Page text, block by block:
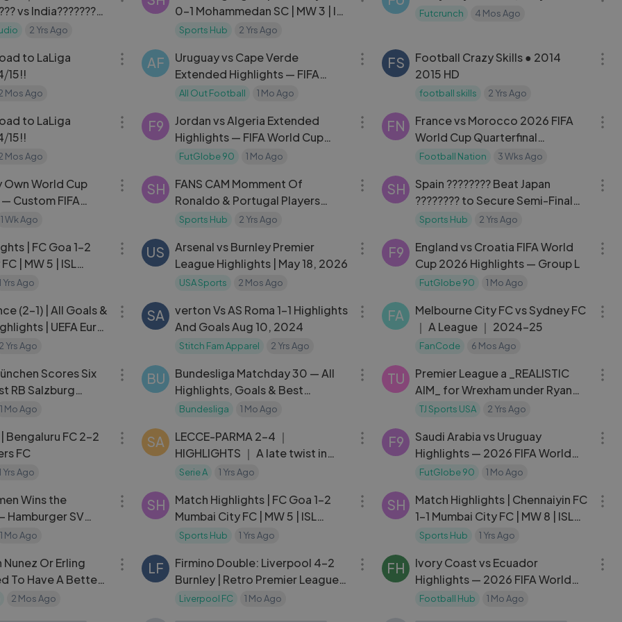
vs India????????
Friendly Match
2 Yrs Ago
0-1 Mohammedan SC | MW 3 | ISL
2024-25
Sports Hub 2 Yrs Ago
Futcrunch 4 Mos Ago
to LaLiga
Mos Ago
AF
Uruguay vs Cape Verde
Extended Highlights — FIFA
World Cup 2026
All Out Football 1 Mo Ago
FS
Football Crazy Skills ● 2014
2015 HD
football skills 2 Yrs Ago
to LaLiga
Mos Ago
F9
Jordan vs Algeria Extended
Highlights — FIFA World Cup
2026 Group J
FutGlobe 90 1 Mo Ago
FN
France vs Morocco 2026 FIFA
World Cup Quarterfinal
Highlights
Football Nation 3 Wks Ago
Own World Cup
Custom FIFA
1 Wk Ago
SH
FANS CAM Momment Of
Ronaldo & Portugal Players
Celebration in Euro Round of 16!
Sports Hub 2 Yrs Ago
SH
Spain ???????? Beat Japan
???????? to Secure Semi-Final
Spot in Men's Football | Paris
Sports Hub 2 Yrs Ago
| FC Goa 1-2
| MW 5 | ISL
Yrs Ago
US
Arsenal vs Burnley Premier
League Highlights | May 18, 2026
USA Sports 2 Mos Ago
F9
England vs Croatia FIFA World
Cup 2026 Highlights — Group L
FutGlobe 90 1 Mo Ago
(2-1) | All Goals &
| UEFA Euro
2 Yrs Ago
SA
verton Vs AS Roma 1-1 Highlights
And Goals Aug 10, 2024
Stitch Fam Apparel 2 Yrs Ago
FA
Melbourne City FC vs Sydney FC
｜ A League ｜ 2024-25
FanCode 6 Mos Ago
Scores Six
RB Salzburg
1 Mo Ago
BU
Bundesliga Matchday 30 — All
Highlights, Goals & Best
Moments
Bundesliga 1 Mo Ago
TU
Premier League a _REALISTIC
AIM_ for Wrexham under Ryan
Reynolds and Rob McElhenney
TJ Sports USA 2 Yrs Ago
Bengaluru FC 2-2
FC
Yrs Ago
SA
LECCE-PARMA 2-4 ｜
HIGHLIGHTS ｜ A late twist in
Lecce! ｜ Coppa Italia
Serie A 1 Yrs Ago
F9
Saudi Arabia vs Uruguay
Highlights — 2026 FIFA World
Cup
FutGlobe 90 1 Mo Ago
Wins the
Hamburger SV
1 Mo Ago
SH
Match Highlights | FC Goa 1-2
Mumbai City FC | MW 5 | ISL
2024-25
Sports Hub 1 Yrs Ago
SH
Match Highlights | Chennaiyin FC
1-1 Mumbai City FC | MW 8 | ISL
2024-25
Sports Hub 1 Yrs Ago
Or Erling
To Have A Better
2 Mos Ago
LF
Firmino Double: Liverpool 4-2
Burnley | Retro Premier League
Highlights
Liverpool FC 1 Mo Ago
FH
Ivory Coast vs Ecuador
Highlights — 2026 FIFA World
Cup Match Recap
Football Hub 1 Mo Ago